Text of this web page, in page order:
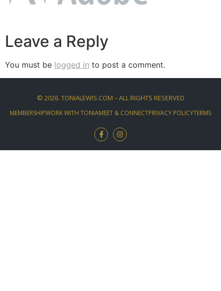
Leave a Reply
You must be logged in to post a comment.
© 2026. TONIALEWIS.COM – ALL RIGHTS RESERVED
MEMBERSHIPWORK WITH TONIAMEET & CONNECTPRIVACY POLICYTERMS